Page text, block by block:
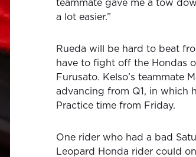
teammate gave me a tow
a lot easier.”
Rueda will be hard to beat
have to fight off the Hondas
Furusato. Kelso’s teammate
advancing from Q1, in which
Practice time from Friday.
One rider who had a bad
Leopard Honda rider could